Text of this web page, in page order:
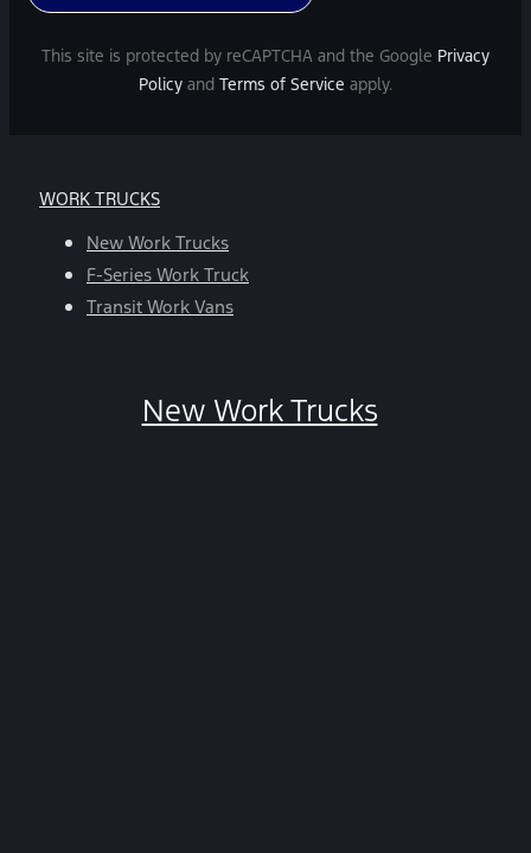
Message
and
For
help,
reply
HELP.
You
This site is protected by reCAPTCHA and the Google Privacy
Policy and Terms of Service apply.
WORK TRUCKS
New Work Trucks
F-Series Work Truck
Transit Work Vans
New Work Trucks